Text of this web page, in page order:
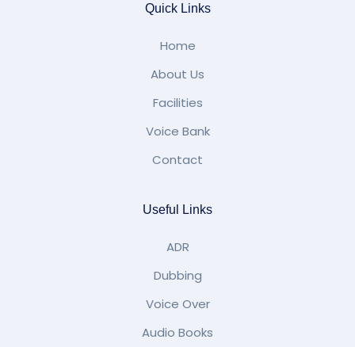
Quick Links
Home
About Us
Facilities
Voice Bank
Contact
Useful Links
ADR
Dubbing
Voice Over
Audio Books